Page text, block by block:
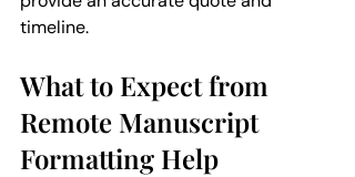
timeline.
What to Expect from
Remote Manuscript
Formatting Help